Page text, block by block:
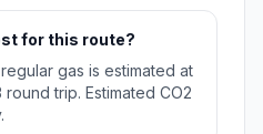
for this route?
gas is estimated at
trip. Estimated CO2